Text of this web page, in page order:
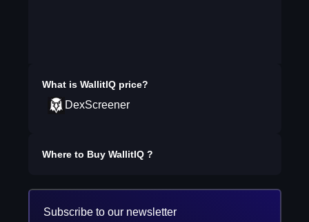
What is WallitIQ price?
DexScreener
Where to Buy WallitIQ ?
Subscribe to our newsletter